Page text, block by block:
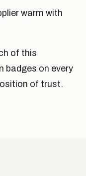
warm with
of this
badges on every
of trust.